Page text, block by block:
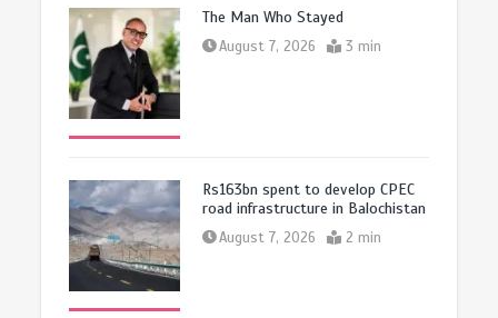
The Man Who Stayed
August 7, 2026 3 min
Rs163bn spent to develop CPEC
road infrastructure in Balochistan
August 7, 2026 2 min